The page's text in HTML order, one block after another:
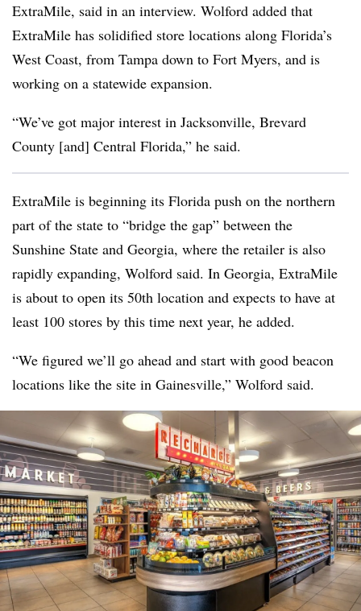
ExtraMile, said in an interview. Wolford added that
ExtraMile has solidified store locations along Florida’s
West Coast, from Tampa down to Fort Myers, and is
working on a statewide expansion.
“We’ve got major interest in Jacksonville, Brevard
County [and] Central Florida,” he said.
ExtraMile is beginning its Florida push on the northern
part of the state to “bridge the gap” between the
Sunshine State and Georgia, where the retailer is also
rapidly expanding, Wolford said. In Georgia, ExtraMile
is about to open its 50th location and expects to have at
least 100 stores by this time next year, he added.
“We figured we’ll go ahead and start with good beacon
locations like the site in Gainesville,” Wolford said.